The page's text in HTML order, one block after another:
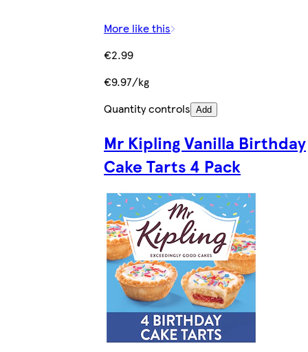
More like this
€2.99
€9.97/kg
Quantity controls Add
Mr Kipling Vanilla Birthday
Cake Tarts 4 Pack